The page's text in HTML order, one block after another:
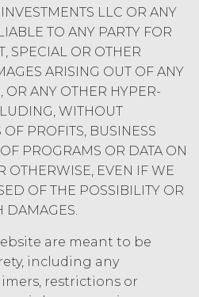
upon request by XAI.
otherwise indicated
no expiration or
will affect Licensee's
pay all Subscription
have become due
expiration or
or entitle Licensee to
Any rights, obligations,
performance of the
Agreement which,
terms or nature
are intended to
or expiration of
will survive any
or expiration,
rights and
LLC OR ANY
TO ANY PARTY FOR
SPECIAL OR OTHER
ARISING OUT OF ANY
OR ANY OTHER HYPER-
WITHOUT
PROFITS, BUSINESS
PROGRAMS OR DATA ON
OTHERWISE, EVEN IF WE
OF THE POSSIBILITY OR
DAMAGES.
are meant to be
including any
restrictions or